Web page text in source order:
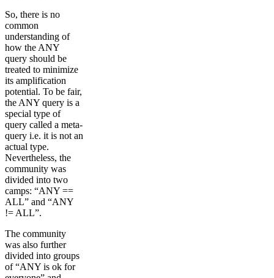
So, there is no
common
understanding of
how the ANY
query should be
treated to minimize
its amplification
potential. To be fair,
the ANY query is a
special type of
query called a meta-
query i.e. it is not an
actual type.
Nevertheless, the
community was
divided into two
camps: “ANY ==
ALL” and “ANY
!= ALL”.
The community
was also further
divided into groups
of “ANY is ok for